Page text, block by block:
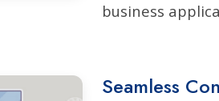
business
Seamless